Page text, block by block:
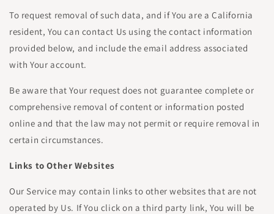
To request removal of such data, and if You are a California
resident, You can contact Us using the contact information
provided below, and include the email address associated
with Your account.
Be aware that Your request does not guarantee complete or
comprehensive removal of content or information posted
online and that the law may not permit or require removal in
certain circumstances.
Links to Other Websites
Our Service may contain links to other websites that are not
operated by Us. If You click on a third party link, You will be